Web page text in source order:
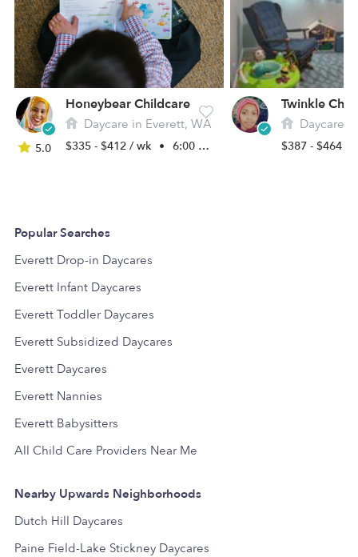
5.0
Honeybear Childcare
Daycare in Everett, WA
$335 - $412 / wk • 6:00 am - 5:30 pm
Twinkle
Daycare in
$387 - $464 /
Popular Searches
Everett Drop-in Daycares
Everett Infant Daycares
Everett Toddler Daycares
Everett Subsidized Daycares
Everett Daycares
Everett Nannies
Everett Babysitters
All Child Care Providers Near Me
Nearby Upwards Neighborhoods
Dutch Hill Daycares
Paine Field-Lake Stickney Daycares